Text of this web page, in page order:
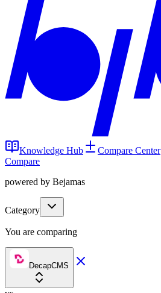
Knowledge Hub
Compare Center
Compare
powered by Bejamas
Category
You are comparing
DecapCMS